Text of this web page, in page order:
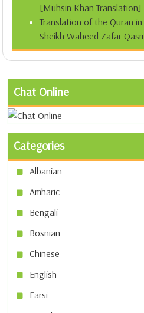
[Muhsin Khan Translation]
Translation of the Quran
Sheikh Waheed Zafar
Chat Online
Categories
Albanian
Amharic
Bengali
Bosnian
Chinese
English
Farsi